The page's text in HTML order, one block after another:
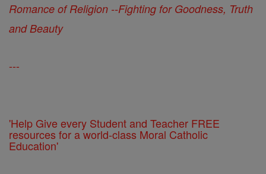
Romance of Religion --Fighting for Goodness, Truth
and Beauty
---
'Help Give every Student and Teacher FREE
resources for a world-class Moral Catholic
Education'